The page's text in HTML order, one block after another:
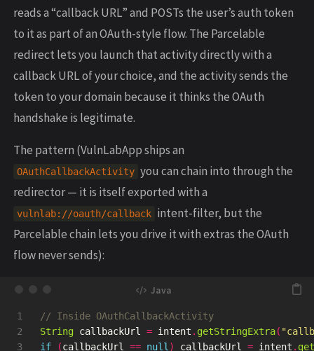
reads a “callback URL” and POSTs the user’s auth token
to it as part of an OAuth-style flow. The Parcelable
redirect lets you launch that activity directly with a
callback URL of your choice, and the activity sends the
token to your domain because it thinks the OAuth
handshake is legitimate.
The pattern (VulnLabApp ships an
OAuthCallbackActivity you can chain into through the
redirector — it is itself exported with a
vulnlab://oauth/callback intent-filter, but the
Parcelable chain lets you drive it with extras the OAuth
flow never sends):
1
2
3
// Inside OAuthCallbackActivity
String callbackUrl = intent . getStringExtra(
if
(callbackUrl == null ) callbackUrl = intent .